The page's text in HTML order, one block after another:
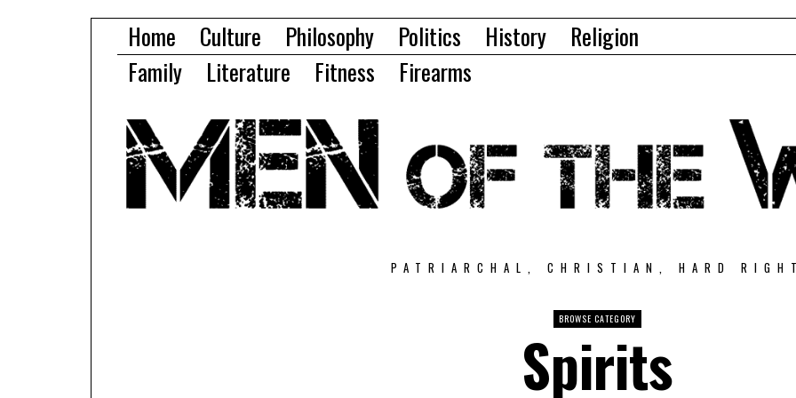
Home Culture Philosophy Politics History
Religion
Family
Literature Fitness Firearms
PATRIARCHAL, CHRISTIAN, HARD
BROWSE CATEGORY
Spirits